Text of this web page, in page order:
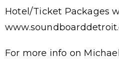
Hotel/Ticket Packages
For more info on